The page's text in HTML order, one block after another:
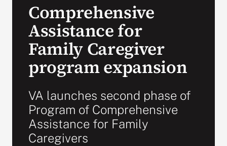
Comprehensive
Assistance for
Family Caregiver
program expansion
VA launches second phase of
Program of Comprehensive
Assistance for Family
Caregivers